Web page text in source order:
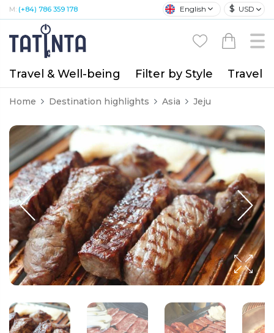
M: (+84) 786 359 178 English $ USD
Travel & Well-being Filter by Style Travel
Home Destination highlights Asia Jeju